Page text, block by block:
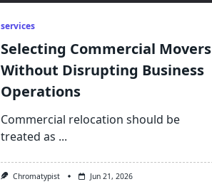
services
Selecting Commercial Movers
Without Disrupting Business
Operations
Commercial relocation should be
treated as ...
Chromatypist Jun 21, 2026